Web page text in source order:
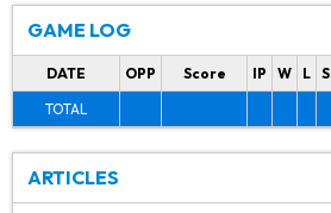
GAME LOG
DATE OPP Score IP W L S
TOTAL
ARTICLES